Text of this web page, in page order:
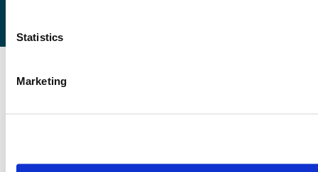
Statistics
Marketing